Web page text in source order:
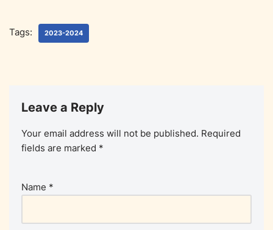
Tags: 2023-2024
Leave a Reply
Your email address will not be published. Required
fields are marked *
Name *